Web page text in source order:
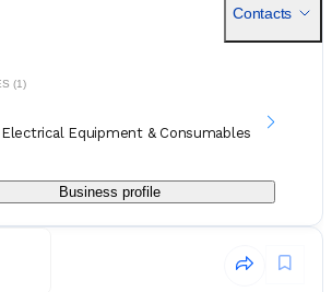
Contacts
(1)
Electrical Equipment & Consumables
Business profile